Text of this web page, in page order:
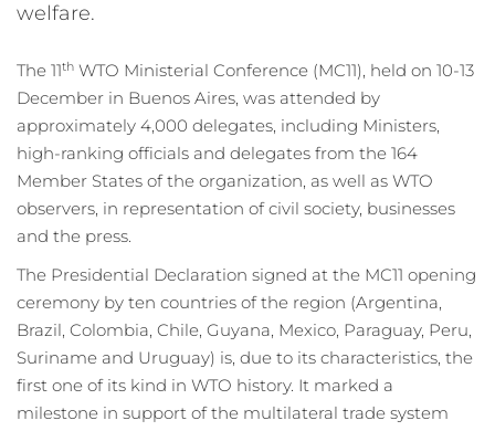
welfare.
The 11th WTO Ministerial Conference (MC11), held on 10-13
December in Buenos Aires, was attended by
approximately 4,000 delegates, including Ministers,
high-ranking officials and delegates from the 164
Member States of the organization, as well as WTO
observers, in representation of civil society, businesses
and the press.
The Presidential Declaration signed at the MC11 opening
ceremony by ten countries of the region (Argentina,
Brazil, Colombia, Chile, Guyana, Mexico, Paraguay, Peru,
Suriname and Uruguay) is, due to its characteristics, the
first one of its kind in WTO history. It marked a
milestone in support of the multilateral trade system